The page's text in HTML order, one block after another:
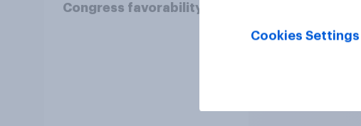
Congress favorability
Cookies Settings